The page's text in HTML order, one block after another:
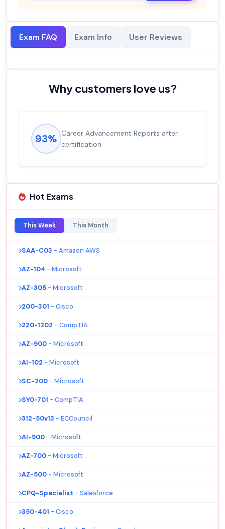
Exam FAQ Exam Info User Reviews
Why customers love us?
93% Career Advancement Reports after
certification
Hot Exams
This Week This Month
SAA-C03 - Amazon AWS
AZ-104 - Microsoft
AZ-305 - Microsoft
200-301 - Cisco
220-1202 - CompTIA
AZ-900 - Microsoft
AI-102 - Microsoft
SC-200 - Microsoft
SY0-701 - CompTIA
312-50v13 - ECCouncil
AI-900 - Microsoft
AZ-700 - Microsoft
AZ-500 - Microsoft
CPQ-Specialist - Salesforce
350-401 - Cisco